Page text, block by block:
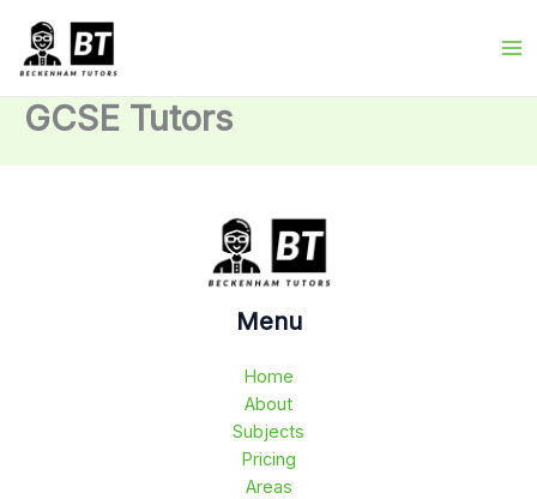
content
GCSE Tutors
Menu
Home
About
Subjects
Pricing
Areas